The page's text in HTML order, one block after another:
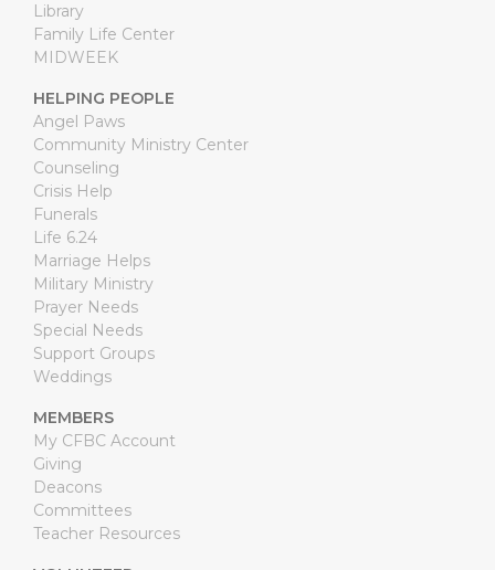
Library
Family Life Center
MIDWEEK
HELPING PEOPLE
Angel Paws
Community Ministry Center
Counseling
Crisis Help
Funerals
Life 6.24
Marriage Helps
Military Ministry
Prayer Needs
Special Needs
Support Groups
Weddings
MEMBERS
My CFBC Account
Giving
Deacons
Committees
Teacher Resources